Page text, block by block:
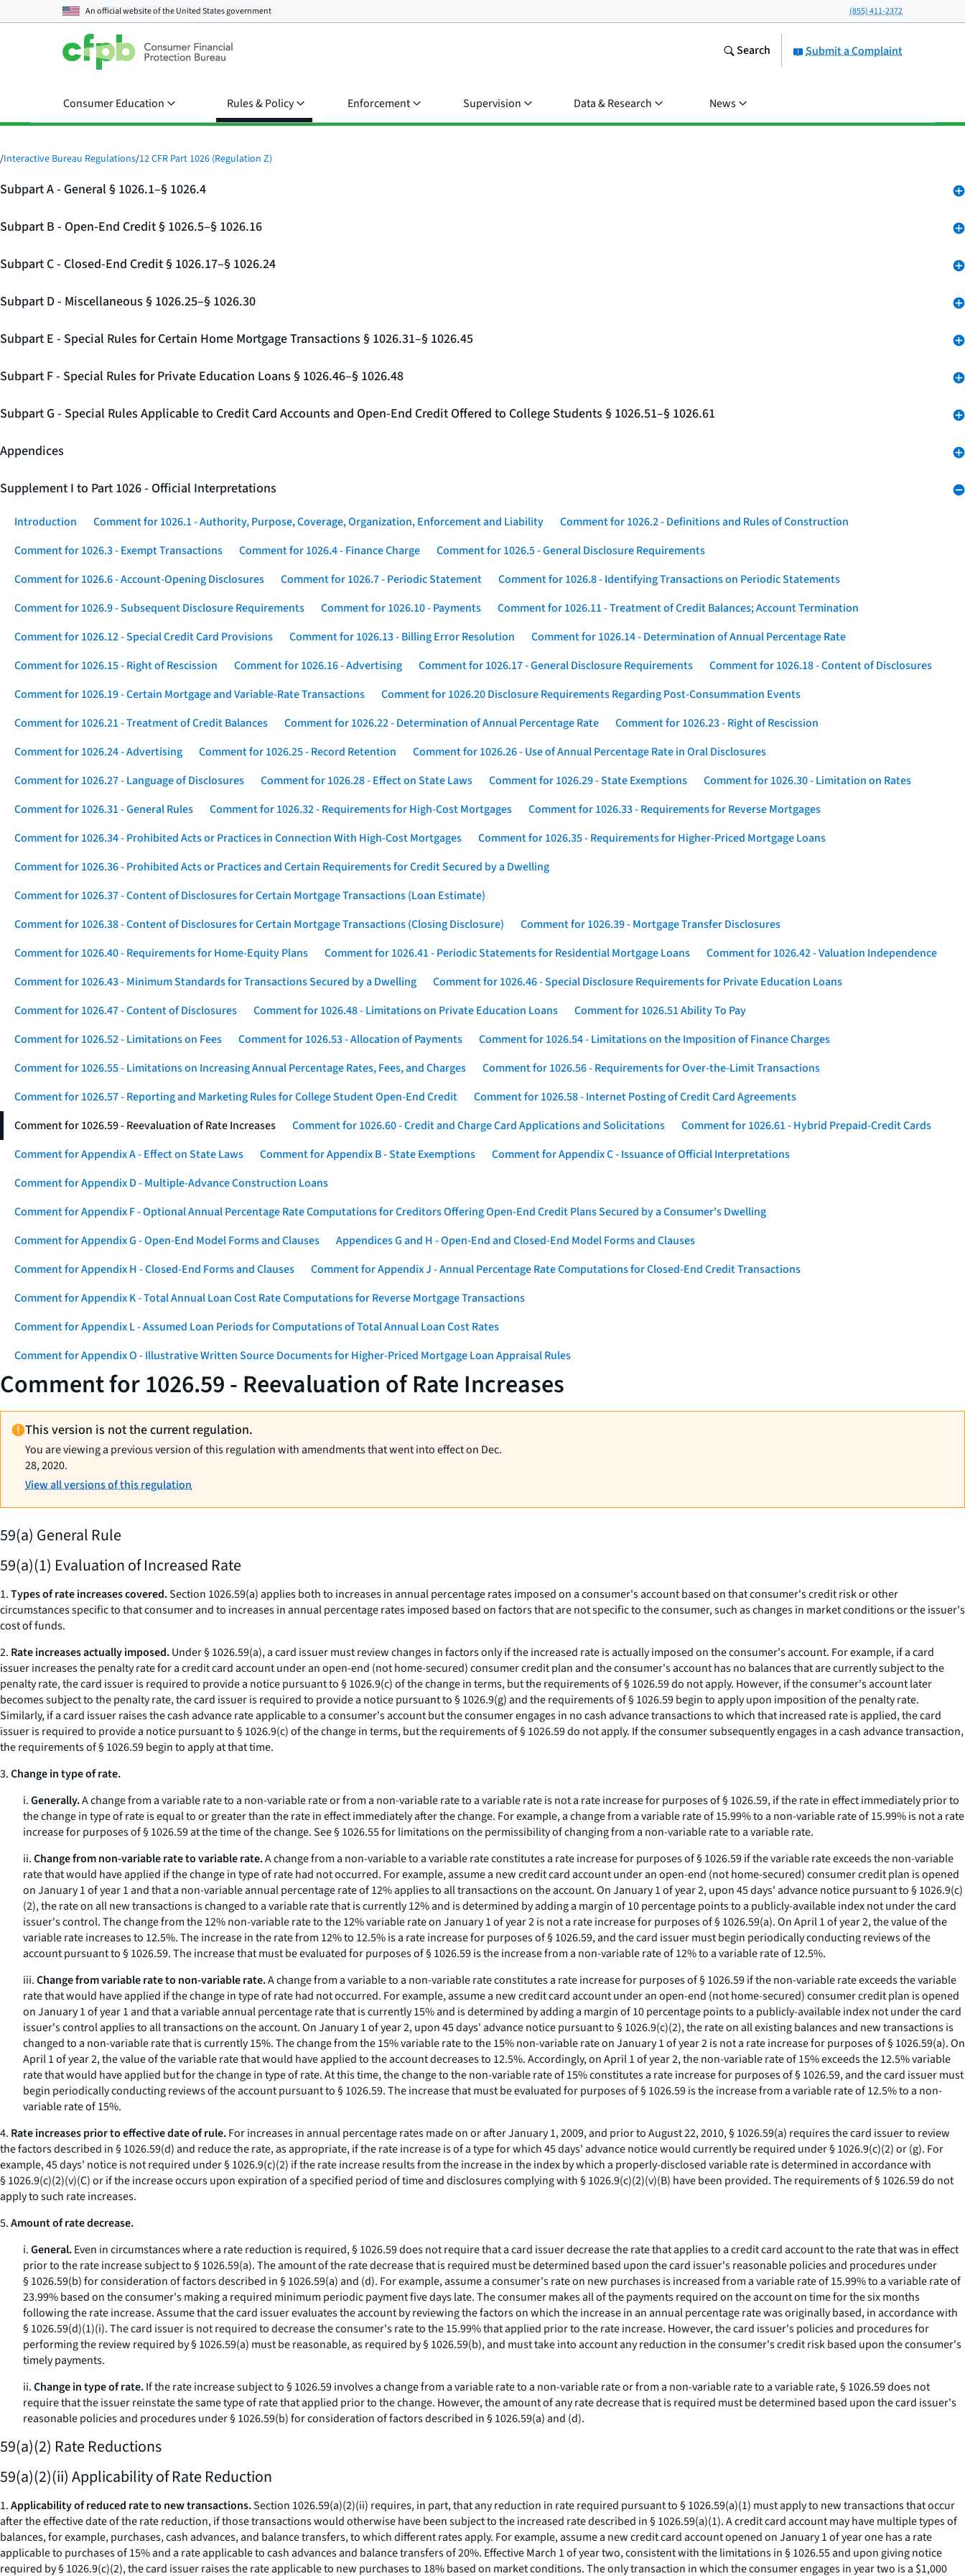
An official website of theUnited States government (855) 411-2372
Submit a Complaint
Search
Consumer Education Rules & Policy Enforcement Supervision Data & Research News
/Interactive Bureau Regulations/12 CFR Part 1026 (Regulation Z)
Subpart A - General § 1026.1–§ 1026.4
Subpart B - Open-End Credit § 1026.5–§ 1026.16
Subpart C - Closed-End Credit § 1026.17–§ 1026.24
Subpart D - Miscellaneous § 1026.25–§ 1026.30
Subpart E - Special Rules for Certain Home Mortgage Transactions § 1026.31–§ 1026.45
Subpart F - Special Rules for Private Education Loans § 1026.46–§ 1026.48
Subpart G - Special Rules Applicable to Credit Card Accounts and Open-End Credit Offered to College Students § 1026.51–§ 1026.61
Appendices
Supplement I to Part 1026 - Official Interpretations
Introduction Comment for 1026.1 - Authority, Purpose, Coverage, Organization, Enforcement and Liability
Comment for 1026.2 - Definitions and Rules of Construction
Comment for 1026.3 - Exempt Transactions
Comment for 1026.4 - Finance Charge
Comment for 1026.5 - General Disclosure Requirements
Comment for 1026.6 - Account-Opening Disclosures
Comment for 1026.7 - Periodic Statement
Comment for 1026.8 - Identifying Transactions on Periodic Statements
Comment for 1026.9 - Subsequent Disclosure Requirements
Comment for 1026.10 - Payments
Comment for 1026.11 - Treatment of Credit Balances; Account Termination
Comment for 1026.12 - Special Credit Card Provisions
Comment for 1026.13 - Billing Error Resolution
Comment for 1026.14 - Determination of Annual Percentage Rate
Comment for 1026.15 - Right of Rescission
Comment for 1026.16 - Advertising Comment for 1026.17 - General Disclosure Requirements
Comment for 1026.18 - Content of Disclosures
Comment for 1026.19 - Certain Mortgage and Variable-Rate Transactions
Comment for 1026.20 Disclosure Requirements Regarding Post-Consummation Events
Comment for 1026.21 - Treatment of Credit Balances
Comment for 1026.22 - Determination of Annual Percentage Rate
Comment for 1026.23 - Right of Rescission
Comment for 1026.24 - Advertising
Comment for 1026.25 - Record Retention
Comment for 1026.26 - Use of Annual Percentage Rate in Oral Disclosures
Comment for 1026.27 - Language of Disclosures
Comment for 1026.28 - Effect on State Laws Comment for 1026.29 - State Exemptions
Comment for 1026.30 - Limitation on Rates
Comment for 1026.31 - General Rules
Comment for 1026.32 - Requirements for High-Cost Mortgages
Comment for 1026.33 - Requirements for Reverse Mortgages
Comment for 1026.34 - Prohibited Acts or Practices in Connection With High-Cost Mortgages
Comment for 1026.35 - Requirements for Higher-Priced Mortgage Loans
Comment for 1026.36 - Prohibited Acts or Practices and Certain Requirements for Credit Secured by a Dwelling
Comment for 1026.37 - Content of Disclosures for Certain Mortgage Transactions (Loan Estimate)
Comment for 1026.38 - Content of Disclosures for Certain Mortgage Transactions (Closing Disclosure)
Comment for 1026.39 - Mortgage Transfer Disclosures
Comment for 1026.40 - Requirements for Home-Equity Plans
Comment for 1026.41 - Periodic Statements for Residential Mortgage Loans
Comment for 1026.42 - Valuation Independence
Comment for 1026.43 - Minimum Standards for Transactions Secured by a Dwelling
Comment for 1026.46 - Special Disclosure Requirements for Private Education Loans
Comment for 1026.47 - Content of Disclosures
Comment for 1026.48 - Limitations on Private Education Loans
Comment for 1026.51 Ability To Pay
Comment for 1026.52 - Limitations on Fees
Comment for 1026.53 - Allocation of Payments
Comment for 1026.54 - Limitations on the Imposition of Finance Charges
Comment for 1026.55 - Limitations on Increasing Annual Percentage Rates, Fees, and Charges
Comment for 1026.56 - Requirements for Over-the-Limit Transactions
Comment for 1026.57 - Reporting and Marketing Rules for College Student Open-End Credit
Comment for 1026.58 - Internet Posting of Credit Card Agreements
Comment for 1026.59 - Reevaluation of Rate Increases
Comment for 1026.60 - Credit and Charge Card Applications and Solicitations
Comment for 1026.61 - Hybrid Prepaid-Credit Cards
Comment for Appendix A - Effect on State Laws
Comment for Appendix B - State Exemptions
Comment for Appendix C - Issuance of Official Interpretations
Comment for Appendix D - Multiple-Advance Construction Loans
Comment for Appendix F - Optional Annual Percentage Rate Computations for Creditors Offering Open-End Credit Plans Secured by a Consumer's Dwelling
Comment for Appendix G - Open-End Model Forms and Clauses
Appendices G and H - Open-End and Closed-End Model Forms and Clauses
Comment for Appendix H - Closed-End Forms and Clauses
Comment for Appendix J - Annual Percentage Rate Computations for Closed-End Credit Transactions
Comment for Appendix K - Total Annual Loan Cost Rate Computations for Reverse Mortgage Transactions
Comment for Appendix L - Assumed Loan Periods for Computations of Total Annual Loan Cost Rates
Comment for Appendix O - Illustrative Written Source Documents for Higher-Priced Mortgage Loan Appraisal Rules
Comment for 1026.59 - Reevaluation of Rate Increases
This version is not the current regulation.
You are viewing a previous version of this regulation with amendments that went into effect on Dec.
28, 2020.
View all versions of this regulation
59(a) General Rule
59(a)(1) Evaluation of Increased Rate
1.Types of rate increases covered.Section 1026.59(a) applies both to increases in annual percentage rates imposed on a consumer's account based on that consumer's credit risk or other
circumstances specific to that consumer and to increases in annual percentage rates imposed based on factors that are not specific to the consumer, such as changes in market conditions or the issuer's
cost of funds.
2. Rate increases actually imposed.Under § 1026.59(a), a card issuer must review changes in factors only if the increased rate is actually imposed on the consumer's account. For example, if a card
issuer increases the penalty rate for a credit card account under an open-end (not home-secured) consumer credit plan and the consumer's account has no balances that are currently subject to the
penalty rate, the card issuer is required to provide a notice pursuant to § 1026.9(c) of the change in terms, but the requirements of § 1026.59 do not apply. However, if the consumer's account later
becomes subject to the penalty rate, the card issuer is required to provide a notice pursuant to § 1026.9(g) and the requirements of § 1026.59 begin to apply upon imposition of the penalty rate.
Similarly, if a card issuer raises the cash advance rate applicable to a consumer's account but the consumer engages in no cash advance transactions to which that increased rate is applied, the card
issuer is required to provide a notice pursuant to § 1026.9(c) of the change in terms, but the requirements of § 1026.59 do not apply. If the consumer subsequently engages in a cash advance transaction,
the requirements of § 1026.59 begin to apply at that time.
3.Change in type of rate.
i.Generally.A change from a variable rate to a non-variable rate or from a non-variable rate to a variable rate is not a rate increase for purposes of § 1026.59, if the rate in effect immediately prior to
the change in type of rate is equal to or greater than the rate in effect immediately after the change. For example, a change from a variable rate of 15.99% to a non-variable rate of 15.99% is not a rate
increase for purposes of § 1026.59 at the time of the change.See§ 1026.55 for limitations on the permissibility of changing from a non-variable rate to a variable rate.
ii.Change from non-variable rate to variable rate.A change from a non-variable to a variable rate constitutes a rate increase for purposes of § 1026.59 if the variable rate exceeds the non-variable
rate that would have applied if the change in type of rate had not occurred. For example, assume a new credit card account under an open-end (not home-secured) consumer credit plan is opened
on January 1 of year 1 and that a non-variable annual percentage rate of 12% applies to all transactions on the account. On January 1 of year 2, upon 45 days' advance notice pursuant to § 1026.9(c)
(2), the rate on all new transactions is changed to a variable rate that is currently 12% and is determined by adding a margin of 10 percentage points to a publicly-available index not under the card
issuer's control. The change from the 12% non-variable rate to the 12% variable rate on January 1 of year 2 is not a rate increase for purposes of § 1026.59(a). On April 1 of year 2, the value of the
variable rate increases to 12.5%. The increase in the rate from 12% to 12.5% is a rate increase for purposes of § 1026.59, and the card issuer must begin periodically conducting reviews of the
account pursuant to § 1026.59. The increase that must be evaluated for purposes of § 1026.59 is the increase from a non-variable rate of 12% to a variable rate of 12.5%.
iii.Change from variable rate to non-variable rate.A change from a variable to a non-variable rate constitutes a rate increase for purposes of § 1026.59 if the non-variable rate exceeds the variable
rate that would have applied if the change in type of rate had not occurred. For example, assume a new credit card account under an open-end (not home-secured) consumer credit plan is opened
on January 1 of year 1 and that a variable annual percentage rate that is currently 15% and is determined by adding a margin of 10 percentage points to a publicly-available index not under the card
issuer's control applies to all transactions on the account. On January 1 of year 2, upon 45 days' advance notice pursuant to § 1026.9(c)(2), the rate on all existing balances and new transactions is
changed to a non-variable rate that is currently 15%. The change from the 15% variable rate to the 15% non-variable rate on January 1 of year 2 is not a rate increase for purposes of § 1026.59(a). On
April 1 of year 2, the value of the variable rate that would have applied to the account decreases to 12.5%. Accordingly, on April 1 of year 2, the non-variable rate of 15% exceeds the 12.5% variable
rate that would have applied but for the change in type of rate. At this time, the change to the non-variable rate of 15% constitutes a rate increase for purposes of § 1026.59, and the card issuer must
begin periodically conducting reviews of the account pursuant to § 1026.59. The increase that must be evaluated for purposes of § 1026.59 is the increase from a variable rate of 12.5% to a non-
variable rate of 15%.
4. Rate increases prior to effective date of rule.For increases in annual percentage rates made on or after January 1, 2009, and prior to August 22, 2010, § 1026.59(a) requires the card issuer to review
the factors described in § 1026.59(d) and reduce the rate, as appropriate, if the rate increase is of a type for which 45 days' advance notice would currently be required under § 1026.9(c)(2) or (g). For
example, 45 days' notice is not required under § 1026.9(c)(2) if the rate increase results from the increase in the index by which a properly-disclosed variable rate is determined in accordance with
§ 1026.9(c)(2)(v)(C) or if the increase occurs upon expiration of a specified period of time and disclosures complying with § 1026.9(c)(2)(v)(B) have been provided. The requirements of § 1026.59 do not
apply to such rate increases.
5.Amount of rate decrease.
i.General.Even in circumstances where a rate reduction is required, § 1026.59 does not require that a card issuer decrease the rate that applies to a credit card account to the rate that was in effect
prior to the rate increase subject to § 1026.59(a). The amount of the rate decrease that is required must be determined based upon the card issuer's reasonable policies and procedures under
§ 1026.59(b) for consideration of factors described in § 1026.59(a) and (d). For example, assume a consumer's rate on new purchases is increased from a variable rate of 15.99% to a variable rate of
23.99% based on the consumer's making a required minimum periodic payment five days late. The consumer makes all of the payments required on the account on time for the six months
following the rate increase. Assume that the card issuer evaluates the account by reviewing the factors on which the increase in an annual percentage rate was originally based, in accordance with
§ 1026.59(d)(1)(i). The card issuer is not required to decrease the consumer's rate to the 15.99% that applied prior to the rate increase. However, the card issuer's policies and procedures for
performing the review required by § 1026.59(a) must be reasonable, as required by § 1026.59(b), and must take into account any reduction in the consumer's credit risk based upon the consumer's
timely payments.
ii.Change in type of rate.If the rate increase subject to § 1026.59 involves a change from a variable rate to a non-variable rate or from a non-variable rate to a variable rate, § 1026.59 does not
require that the issuer reinstate the same type of rate that applied prior to the change. However, the amount of any rate decrease that is required must be determined based upon the card issuer's
reasonable policies and procedures under § 1026.59(b) for consideration of factors described in § 1026.59(a) and (d).
59(a)(2) Rate Reductions
59(a)(2)(ii) Applicability of Rate Reduction
1.Applicability of reduced rate to new transactions.Section 1026.59(a)(2)(ii) requires, in part, that any reduction in rate required pursuant to § 1026.59(a)(1) must apply to new transactions that occur
after the effective date of the rate reduction, if those transactions would otherwise have been subject to the increased rate described in § 1026.59(a)(1). A credit card account may have multiple types of
balances, for example, purchases, cash advances, and balance transfers, to which different rates apply. For example, assume a new credit card account opened on January 1 of year one has a rate
applicable to purchases of 15% and a rate applicable to cash advances and balance transfers of 20%. Effective March 1 of year two, consistent with the limitations in § 1026.55 and upon giving notice
required by § 1026.9(c)(2), the card issuer raises the rate applicable to new purchases to 18% based on market conditions. The only transaction in which the consumer engages in year two is a $1,000